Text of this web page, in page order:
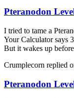
Pteranodon
I tried to tame a
Your Calculator says
But it wakes up
Crumplecorn replied
Pteranodon